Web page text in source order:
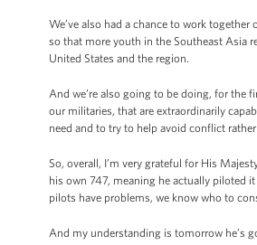
We’ve also had a chance to work
so that more youth in the Southeast Asia
United States and the region.
And we’re also going to be doing, for the
our militaries, that are extraordinarily
need and to try to help avoid conflict
So, overall, I’m very grateful for His
his own 747, meaning he actually piloted
pilots have problems, we know who to
And my understanding is tomorrow he’s